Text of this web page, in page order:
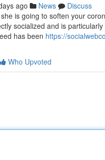
ago News
Discuss
is going to soften your
socialized and is
has been https://
Who Upvoted